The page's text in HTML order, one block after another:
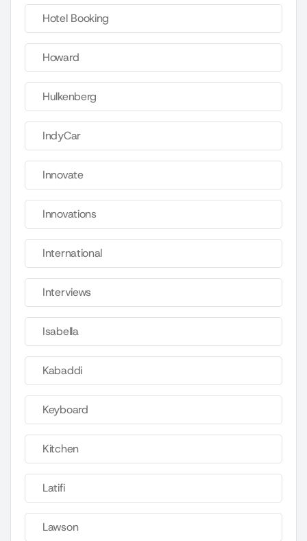
Hotel Booking
Howard
Hulkenberg
IndyCar
Innovate
Innovations
International
Interviews
Isabella
Kabaddi
Keyboard
Kitchen
Latifi
Lawson